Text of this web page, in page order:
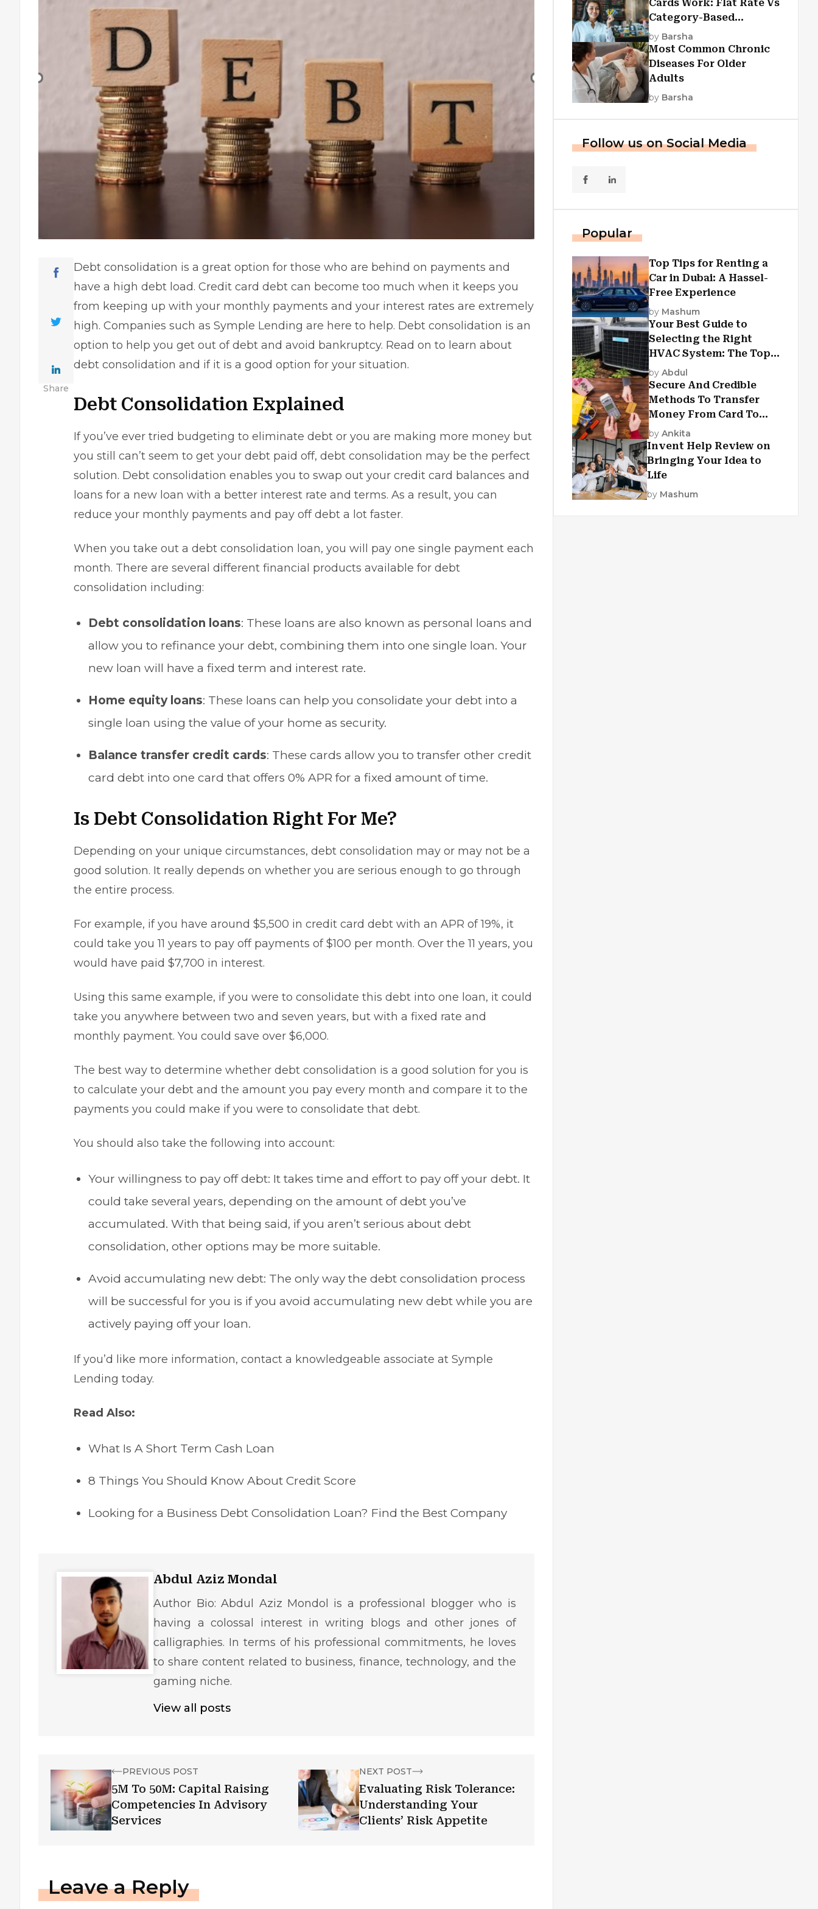
Share
Debt consolidation is a great option for those who are behind on payments and
have a high debt load. Credit card debt can become too much when it keeps you
from keeping up with your monthly payments and your interest rates are extremely
high. Companies such as Symple Lending are here to help. Debt consolidation is an
option to help you get out of debt and avoid bankruptcy. Read on to learn about
debt consolidation and if it is a good option for your situation.
Debt Consolidation Explained
If you’ve ever tried budgeting to eliminate debt or you are making more money but
you still can’t seem to get your debt paid off, debt consolidation may be the perfect
solution. Debt consolidation enables you to swap out your credit card balances and
loans for a new loan with a better interest rate and terms. As a result, you can
reduce your monthly payments and pay off debt a lot faster.
When you take out a debt consolidation loan, you will pay one single payment each
month. There are several different financial products available for debt
consolidation including:
Debt consolidation loans: These loans are also known as personal loans and
allow you to refinance your debt, combining them into one single loan. Your
new loan will have a fixed term and interest rate.
Home equity loans: These loans can help you consolidate your debt into a
single loan using the value of your home as security.
Balance transfer credit cards: These cards allow you to transfer other credit
card debt into one card that offers 0% APR for a fixed amount of time.
Is Debt Consolidation Right For Me?
Depending on your unique circumstances, debt consolidation may or may not be a
good solution. It really depends on whether you are serious enough to go through
the entire process.
For example, if you have around $5,500 in credit card debt with an APR of 19%, it
could take you 11 years to pay off payments of $100 per month. Over the 11 years, you
would have paid $7,700 in interest.
Using this same example, if you were to consolidate this debt into one loan, it could
take you anywhere between two and seven years, but with a fixed rate and
monthly payment. You could save over $6,000.
The best way to determine whether debt consolidation is a good solution for you is
to calculate your debt and the amount you pay every month and compare it to the
payments you could make if you were to consolidate that debt.
You should also take the following into account:
Your willingness to pay off debt: It takes time and effort to pay off your debt. It
could take several years, depending on the amount of debt you’ve
accumulated. With that being said, if you aren’t serious about debt
consolidation, other options may be more suitable.
Avoid accumulating new debt: The only way the debt consolidation process
will be successful for you is if you avoid accumulating new debt while you are
actively paying off your loan.
If you’d like more information, contact a knowledgeable associate at Symple
Lending today.
Read Also:
What Is A Short Term Cash Loan
8 Things You Should Know About Credit Score
Looking for a Business Debt Consolidation Loan? Find the Best Company
Abdul Aziz Mondal
Author Bio: Abdul Aziz Mondol is a professional blogger who is
having a colossal interest in writing blogs and other jones of
calligraphies. In terms of his professional commitments, he loves
to share content related to business, finance, technology, and the
gaming niche.
View all posts
PREVIOUS POST
5M To 50M: Capital Raising
Competencies In Advisory
Services
NEXT POST
Evaluating Risk Tolerance:
Understanding Your
Clients’ Risk Appetite
Leave a Reply
Cards Work: Flat Rate Vs
Category-Based
Cashback Explained
by Barsha
Most Common Chronic
Diseases For Older
Adults
by Barsha
Follow us on Social Media
Popular
Top Tips for Renting a
Car in Dubai: A Hassel-
Free Experience
by Mashum
Your Best Guide to
Selecting the Right
HVAC System: The Top
Criteria
by Abdul
Secure And Credible
Methods To Transfer
Money From Card To
Card
by Ankita
Invent Help Review on
Bringing Your Idea to
Life
by Mashum